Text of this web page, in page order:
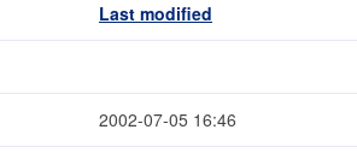
Last modified
2002-07-05 16:46